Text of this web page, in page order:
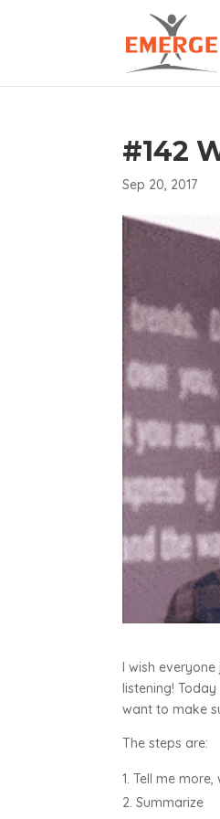
#142
Sep 20, 2017
I wish
listening!
want to make
The steps are:
Tell me more,
Summarize